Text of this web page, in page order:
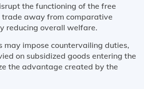
the functioning of the free
away from comparative
reducing overall welfare.
may impose countervailing duties,
on subsidized goods entering the
the advantage created by the